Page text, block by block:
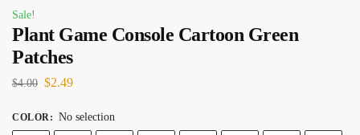
Sale!
Plant Game Console Cartoon Green
Patches
$4.00 $2.49
COLOR : No selection